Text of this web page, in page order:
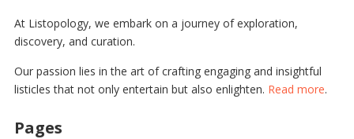
At Listopology, we embark on a journey of exploration,
discovery, and curation.
Our passion lies in the art of crafting engaging and insightful
listicles that not only entertain but also enlighten. Read more.
Pages